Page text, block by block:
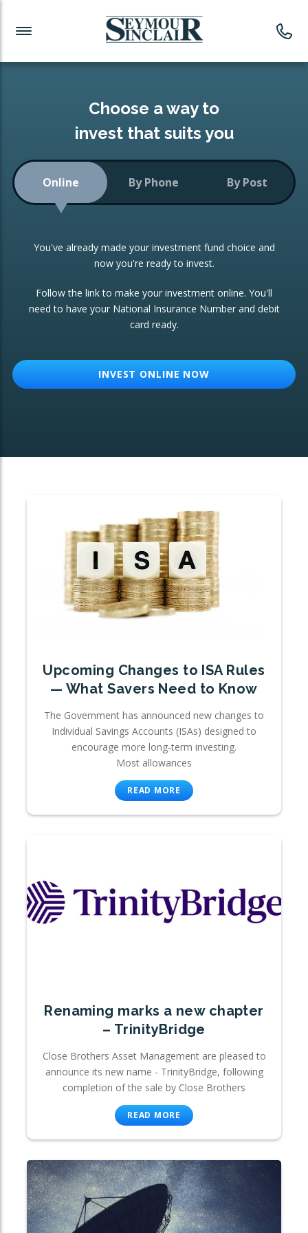
Investment News
Readymade Portfolios
Low-Cost Index Tracking
Portfolio
Investment Trust
ETF Growth Portfolio
Investment Funds
CONSOLIDATING INVESTMENTS:
ISA Transfers
Re-registration
Change of Agent
Choose a way to
invest that suits you
Online By Phone By Post
You've already made your investment fund choice and
now you're ready to invest.
Follow the link to make your investment online. You'll
need to have your National Insurance Number and debit
card ready.
INVEST ONLINE NOW
Upcoming Changes to ISA Rules
— What Savers Need to Know
The Government has announced new changes to
Individual Savings Accounts (ISAs) designed to
encourage more long-term investing.
Most allowances
READ MORE
Renaming marks a new chapter
– TrinityBridge
Close Brothers Asset Management are pleased to
announce its new name - TrinityBridge, following
completion of the sale by Close Brothers
READ MORE